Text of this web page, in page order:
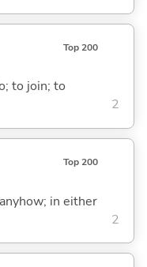
Top 200
to join; to
2
Top 200
in either
2